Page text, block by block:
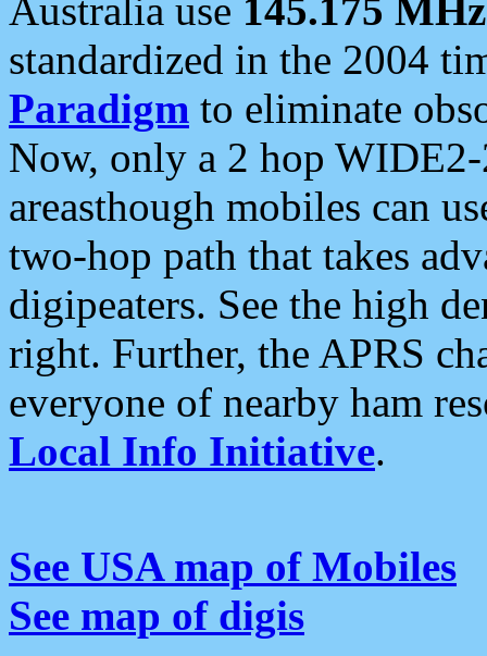
Australia use 145.175 MHz
standardized in the 2004
Paradigm to eliminate
Now, only a 2 hop
areasthough mobiles can
two-hop path that takes
digipeaters. See the high
right. Further, the APRS
everyone of nearby ham
Local Info Initiative.
See USA map of Mobiles
See map of digis